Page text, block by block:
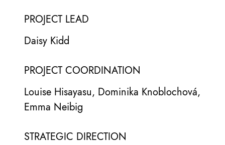
PROJECT LEAD
Daisy Kidd
PROJECT COORDINATION
Louise Hisayasu, Dominika Knoblochová,
Emma Neibig
STRATEGIC DIRECTION